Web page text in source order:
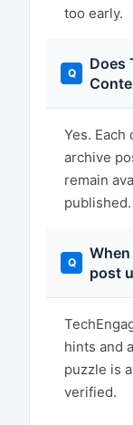
too early.
Does
Yes.
archive
remain
published.
post
hints and
puzzle is
verified.